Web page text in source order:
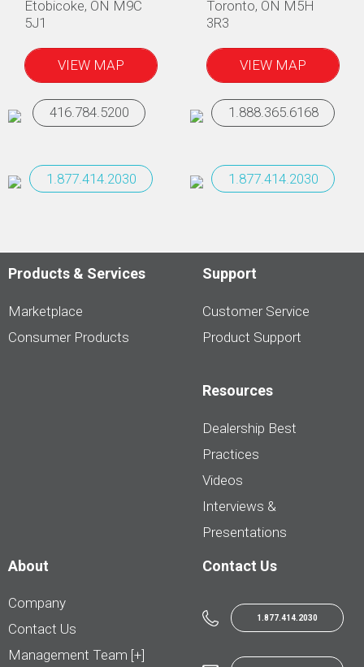
Etobicoke, ON M9C
5J1
VIEW MAP
416.784.5200
1.877.414.2030
Toronto, ON M5H
3R3
VIEW MAP
1.888.365.6168
1.877.414.2030
Products & Services
Marketplace
Consumer Products
Support
Customer Service
Product Support
Resources
Dealership Best
Practices
Videos
Interviews &
Presentations
About
Company
Contact Us
Management Team [+]
Contact Us
1.877.414.2030